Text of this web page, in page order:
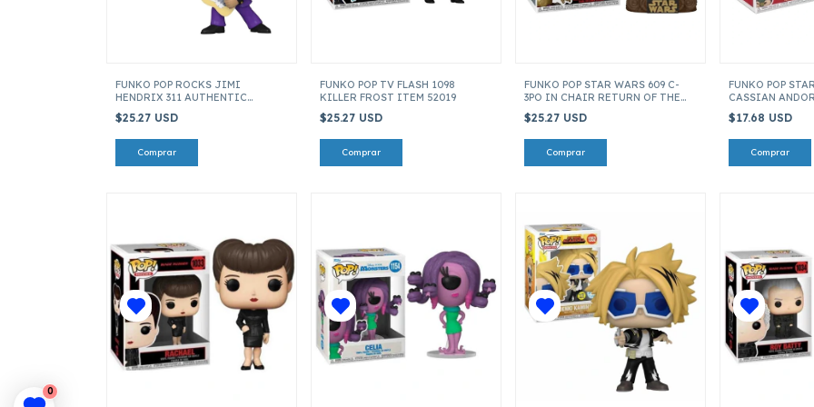
FUNKO POP ROCKS JIMI
HENDRIX 311 AUTHENTIC
$25.27 USD
FUNKO POP TV FLASH 1098
KILLER FROST ITEM 52019
$25.27 USD
FUNKO POP STAR WARS 609 C-
3PO IN CHAIR RETURN OF THE
$25.27 USD
FUNKO POP
CASSIAN
$17.68 USD
0